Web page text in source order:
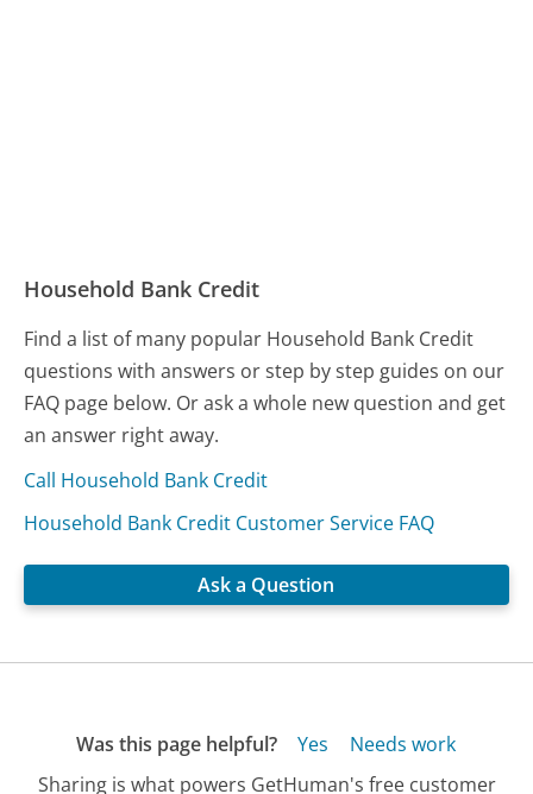
Household Bank Credit
Find a list of many popular Household Bank Credit
questions with answers or step by step guides on our
FAQ page below. Or ask a whole new question and get
an answer right away.
Call Household Bank Credit
Household Bank Credit Customer Service FAQ
Ask a Question
Was this page helpful? Yes
Needs work
Sharing is what powers GetHuman's free customer